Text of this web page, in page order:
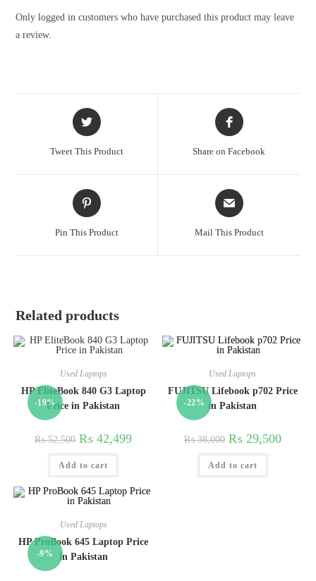
Only logged in customers who have purchased this product may leave
a review.
Tweet This Product Share on Facebook
Pin This Product Mail This Product
Related products
-19%
Used Laptops
HP EliteBook 840 G3 Laptop
Price in Pakistan
₨52,500 ₨ 42,499
Add to cart
-22%
Used Laptops
FUJITSU Lifebook p702 Price
in Pakistan
₨38,000 ₨ 29,500
Add to cart
-9%
Used Laptops
HP ProBook 645 Laptop Price
in Pakistan